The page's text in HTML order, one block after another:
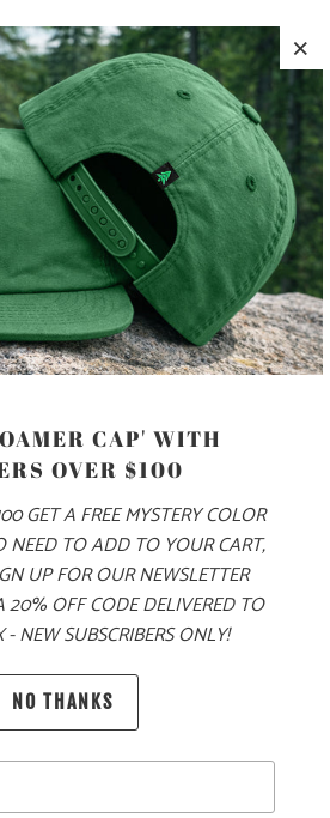
WITH THIS
🏔️🌲🌊 THIS IS A 5 PANEL, MID-
PATCH SEWN ON TO THE
ADJUSTABLE PLASTIC CLOSURE.
ADD TO CART
CAP' WITH
OVER $100
GET A FREE MYSTERY COLOR
NEED TO ADD TO YOUR CART,
UP FOR OUR NEWSLETTER
20% OFF CODE DELIVERED TO
NEW SUBSCRIBERS ONLY!
NO THANKS